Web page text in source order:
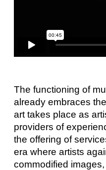
The functioning of
already embraces
art takes place as
providers of
the offering of
era where artists
commodified